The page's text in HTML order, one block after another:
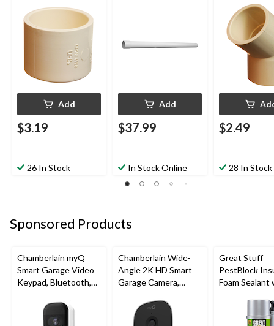
Add
$3.19
26 In Stock
Add
$37.99
In Stock Online
$2.49
28 In Stock
Sponsored Products
Chamberlain myQ
Smart Garage Video
Keypad, Bluetooth,
Chamberlain Wide-
Angle 2K HD Smart
Garage Camera,
Weatherproof
Great Stuff
PestBlock
Foam Sealant
Indoor/